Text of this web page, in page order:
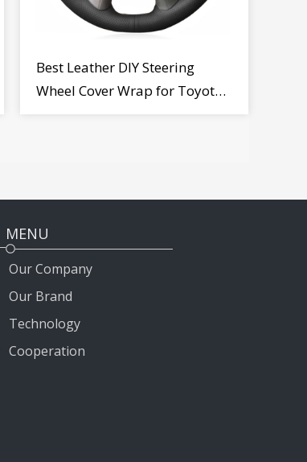
Best Leather DIY Steering
Wheel Cover Wrap for Toyota
MENU
Our Company
Our Brand
Technology
Cooperation